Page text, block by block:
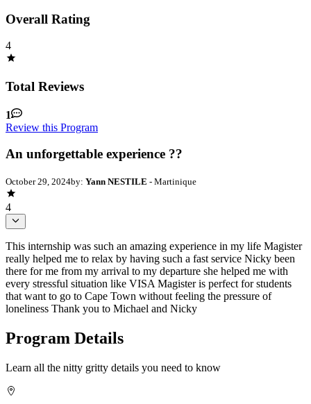
Overall Rating
4
Total Reviews
1
Review this Program
An unforgettable experience ??
October 29, 2024by: Yann NESTILE - Martinique
4
This internship was such an amazing experience in my life Magister
really helped me to relax by having such a fast service Nicky been
there for me from my arrival to my departure she helped me with
every stressful situation like VISA Magister is perfect for students
that want to go to Cape Town without feeling the pressure of
loneliness Thank you to Michael and Nicky
Program Details
Learn all the nitty gritty details you need to know